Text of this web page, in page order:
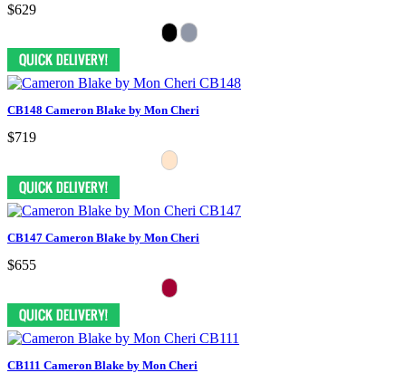
$629
CB148 Cameron Blake by Mon Cheri
$719
CB147 Cameron Blake by Mon Cheri
$655
CB111 Cameron Blake by Mon Cheri